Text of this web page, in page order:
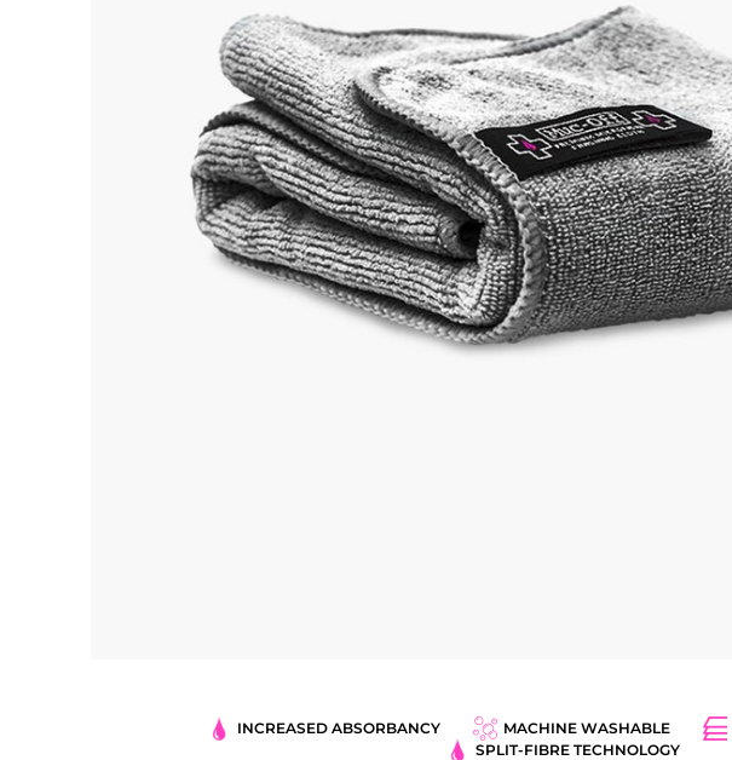
INCREASED ABSORBANCY MACHINE WASHABLE
SPLIT-FIBRE TECHNOLOGY